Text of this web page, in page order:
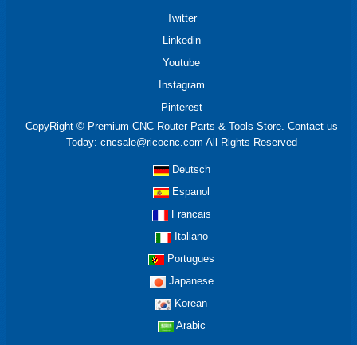
Twitter
Linkedin
Youtube
Instagram
Pinterest
CopyRight © Premium CNC Router Parts & Tools Store. Contact us
Today: cncsale@ricocnc.com All Rights Reserved
Deutsch
Espanol
Francais
Italiano
Portugues
Japanese
Korean
Arabic